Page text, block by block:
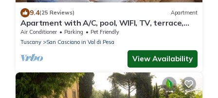
9.4(25 Reviews) Apartment
Apartment with A/C, pool, WIFI, TV, terrace,
pets allowed, panoramic view, close to Greve In
Chianti
Air Conditioner Parking
Pet Friendly
Tuscany
San Casciano in Val di Pesa
View Availability